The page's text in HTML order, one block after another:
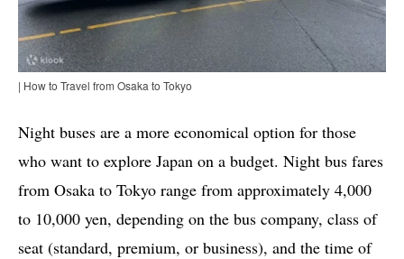
| How to Travel from Osaka to Tokyo
Night buses are a more economical option for those
who want to explore Japan on a budget. Night bus fares
from Osaka to Tokyo range from approximately 4,000
to 10,000 yen, depending on the bus company, class of
seat (standard, premium, or business), and the time of